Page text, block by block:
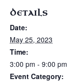
DETAILS
Date:
May 25, 2023
Time:
3:00 pm - 9:00 pm
Event Category: